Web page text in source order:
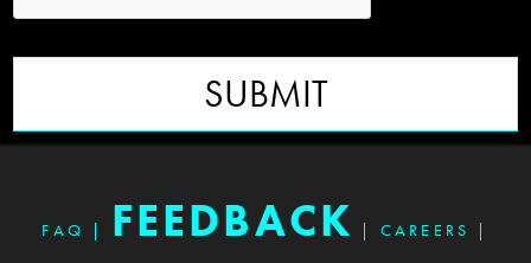
SUBMIT
FAQ | FEEDBACK | CAREERS
|